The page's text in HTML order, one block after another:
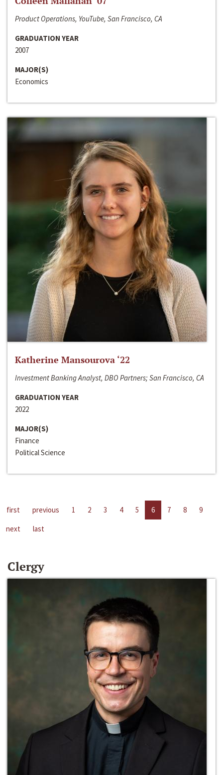
Product Operations, YouTube, San Francisco, CA
GRADUATION YEAR
2007
MAJOR(S)
Economics
Katherine Mansourova ‘22
Investment Banking Analyst, DBO Partners; San Francisco, CA
GRADUATION YEAR
2022
MAJOR(S)
Finance
Political Science
first previous 1 2 3 4 5 6 7 8
9
next
last
Clergy